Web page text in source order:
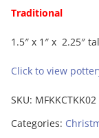
Traditional
1.5″ x 1″ x 2.25″
Click to view
SKU: MFKKCTKK02
Categories: